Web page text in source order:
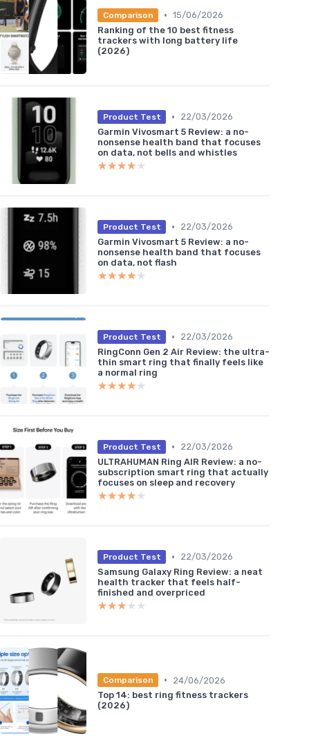
Comparison • 15/06/2026
Ranking of the 10 best fitness
trackers with long battery life
(2026)
Product Test •
22/03/2026
Garmin Vivosmart 5 Review: a no-
nonsense health band that focuses
on data, not bells and whistles
★★★★★
★★★★★
Product Test •
22/03/2026
Garmin Vivosmart 5 Review: a no-
nonsense health band that focuses
on data, not flash
★★★★★
★★★★★
Product Test •
22/03/2026
RingConn Gen 2 Air Review: the ultra-
thin smart ring that finally feels like
a normal ring
★★★★★
★★★★★
Product Test •
22/03/2026
ULTRAHUMAN Ring AIR Review: a no-
subscription smart ring that actually
focuses on sleep and recovery
★★★★★
★★★★★
Product Test •
22/03/2026
Samsung Galaxy Ring Review: a neat
health tracker that feels half-
finished and overpriced
★★★★★
★★★★★
Comparison •
24/06/2026
Top 14: best ring fitness trackers
(2026)